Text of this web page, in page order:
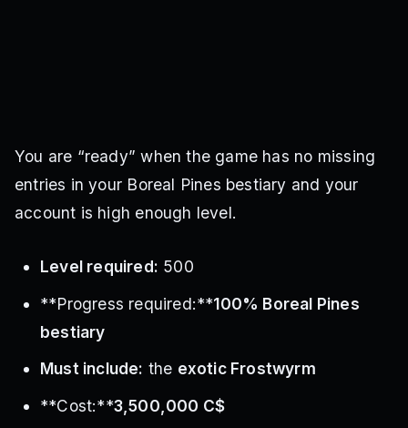
You are “ready” when the game has no missing
entries in your Boreal Pines bestiary and your
account is high enough level.
Level required: 500
**Progress required:**100% Boreal Pines
bestiary
Must include: the exotic Frostwyrm
**Cost:**3,500,000 C$